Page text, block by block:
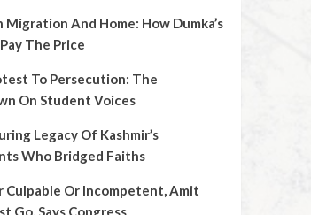
And Home: How Dumka’s
The Price
To Persecution: The
On Student Voices
Legacy Of Kashmir’s
Who Bridged Faiths
Or Incompetent, Amit
Go, Says Congress